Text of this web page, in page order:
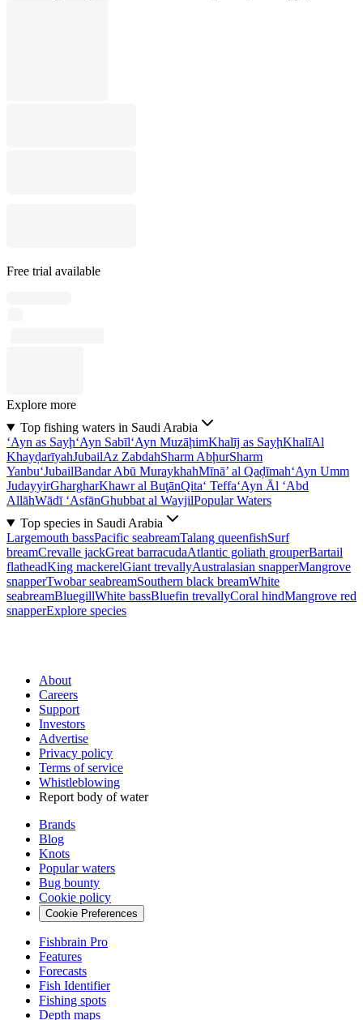
Free trial available
Explore more
Top fishing waters in Saudi Arabia
‘Ayn as Sayḩ‘Ayn Sabīl‘Ayn MuzāḩimKhalīj as SayḩKhalīAl
KhayḑarīyahJubailAz ZabdahSharm AbḩurSharm
Yanbu‘JubailBandar Abū MuraykhahMīnā’ al Qaḑīmah‘Ayn Umm
JudayyirGhargharKhawr al BuţānQita‘ Teffa‘Ayn Āl ‘Abd
AllāhWādī ‘AsfānGhubbat al WayjilPopular Waters
Top species in Saudi Arabia
Largemouth bassPacific seabreamTalang queenfishSurf
breamCrevalle jackGreat barracudaAtlantic goliath grouperBartail
flatheadKing mackerelGiant trevallyAustralasian snapperMangrove
snapperTwobar seabreamSouthern black breamWhite
seabreamBluegillWhite bassBluefin trevallyCoral hindMangrove red
snapperExplore species
About
Careers
Support
Investors
Advertise
Privacy policy
Terms of service
Whistleblowing
Report body of water
Brands
Blog
Knots
Popular waters
Bug bounty
Cookie policy
Cookie Preferences
Fishbrain Pro
Features
Forecasts
Fish Identifier
Fishing spots
Depth maps